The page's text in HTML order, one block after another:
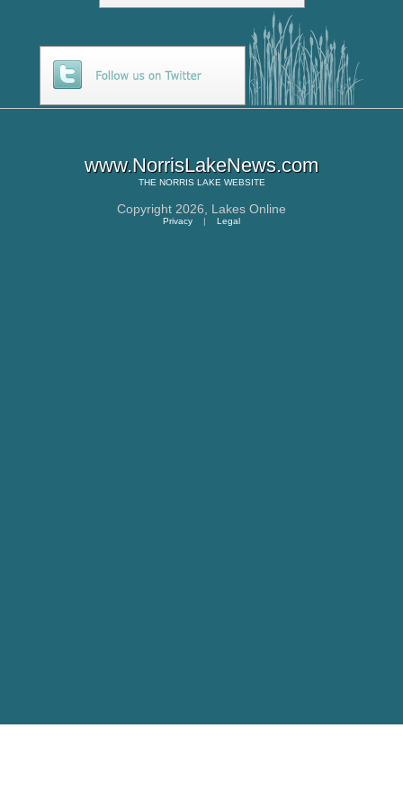
www.NorrisLakeNews.com
THE NORRIS LAKE WEBSITE
Copyright 2026, Lakes Online
Privacy | Legal